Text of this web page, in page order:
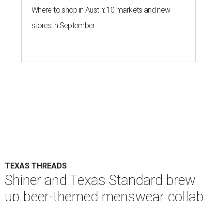
Where to shop in Austin: 10 markets and new
stores in September
TEXAS THREADS
Shiner and Texas Standard brew
up beer-themed menswear collab